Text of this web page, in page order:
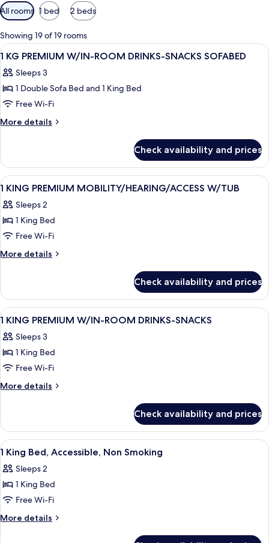
Available
filters
for
rooms
All rooms 1 bed 2 beds
Showing 19 of 19 rooms
View
all
photos
for
1
KG
ROOM
DRINKS-
SNACKS
SOFABED
A hotel room with a large bed, a
4
1 KG PREMIUM W/IN-ROOM DRINKS-SNACKS SOFABED
Sleeps 3
1 Double Sofa Bed and 1 King Bed
Free Wi-Fi
More details
More
KG
PREMIUM
W/IN-
DRINKS-
SNACKS
Check availability and prices
View
all
photos
for
1
KING
MOBILITY/HEARING/ACCESS
W/TUB
A hotel room with a bed, two
6
1 KING PREMIUM MOBILITY/HEARING/ACCESS W/TUB
Sleeps 2
1 King Bed
Free Wi-Fi
More details
More
KING
PREMIUM
MOBILITY/HEARING/ACCESS
Check availability and prices
View
all
photos
for
1
KING
ROOM
DRINKS-
SNACKS
A hotel room with a large bed, a
11
1 KING PREMIUM W/IN-ROOM DRINKS-SNACKS
Sleeps 3
1 King Bed
Free Wi-Fi
More details
More
KING
PREMIUM
W/IN-
ROOM
DRINKS-
SNACKS
Check availability and prices
View
all
photos
for
1
King
A hotel room with a large bed, a
4
1 King Bed, Accessible, Non Smoking
Sleeps 2
1 King Bed
Free Wi-Fi
More details
More